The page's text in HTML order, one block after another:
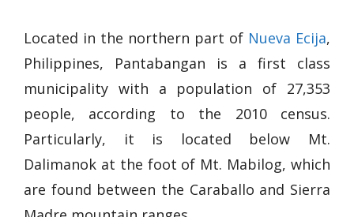
Located in the northern part of Nueva Ecija,
Philippines, Pantabangan is a first class
municipality with a population of 27,353
people, according to the 2010 census.
Particularly, it is located below Mt.
Dalimanok at the foot of Mt. Mabilog, which
are found between the Caraballo and Sierra